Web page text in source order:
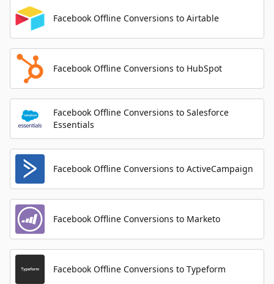
Facebook Offline Conversions to Airtable
Facebook Offline Conversions to HubSpot
Facebook Offline Conversions to Salesforce
Essentials
Facebook Offline Conversions to ActiveCampaign
Facebook Offline Conversions to Marketo
Facebook Offline Conversions to Typeform